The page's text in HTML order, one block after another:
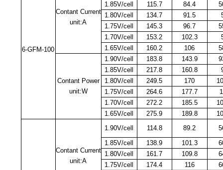
6-GFM-100
Contant Current
unit:A
1.85V/cell
115.7 84.4
1.80V/cell
134.7 91.5
1.75V/cell
145.3 96.7
1.70V/cell
153.2 102.3
1.65V/cell
160.2 106
Contant Power
unit:W
1.90V/cell 183.8 143.9
1.85V/cell
217.8 160.8
1.80V/cell
249.5 170
1.75V/cell
264.6 177.7
1.70V/cell
272.2 185.5
1.65V/cell
275.9 189.8
Contant Current
unit:A
1.90V/cell 114.8 89.2
1.85V/cell
138.9 101.3
1.80V/cell
161.7 109.8
1.75V/cell
174.4 116